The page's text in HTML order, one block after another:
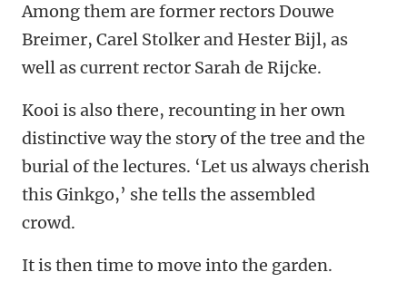
Among them are former rectors Douwe
Breimer, Carel Stolker and Hester Bijl, as
well as current rector Sarah de Rijcke.
Kooi is also there, recounting in her own
distinctive way the story of the tree and the
burial of the lectures. ‘Let us always cherish
this Ginkgo,’ she tells the assembled
crowd.
It is then time to move into the garden.